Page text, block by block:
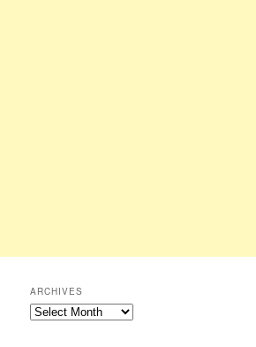
ARCHIVES
Archives